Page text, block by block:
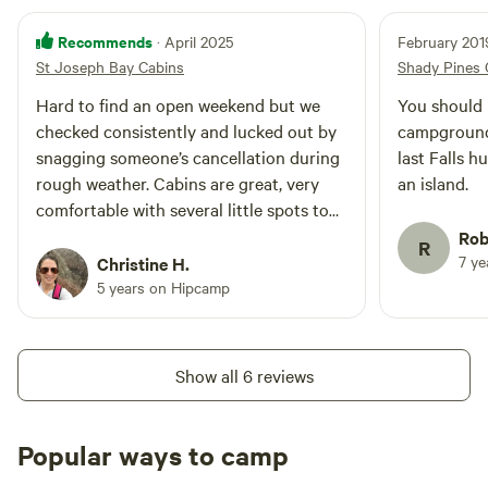
Recommends · April 2025
St Joseph Bay Cabins
Hard to find an open weekend but we
checked consistently and lucked out by
snagging someone’s cancellation during
rough weather. Cabins are great, very
comfortable with several little spots to
grocery store is well equipped.
Christine H.
5 years on Hipcamp
February
Shady Pines
You
last Falls
an island.
R 7
Show all 6 reviews
Popular ways to camp